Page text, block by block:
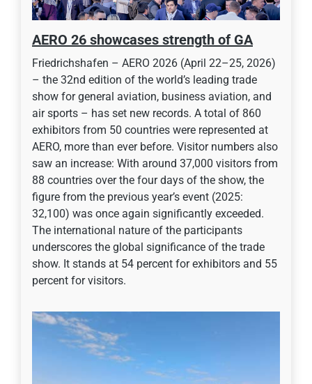
AERO 26 showcases strength of GA
Friedrichshafen – AERO 2026 (April 22–25, 2026)
– the 32nd edition of the world’s leading trade
show for general aviation, business aviation, and
air sports – has set new records. A total of 860
exhibitors from 50 countries were represented at
AERO, more than ever before. Visitor numbers also
saw an increase: With around 37,000 visitors from
88 countries over the four days of the show, the
figure from the previous year’s event (2025:
32,100) was once again significantly exceeded.
The international nature of the participants
underscores the global significance of the trade
show. It stands at 54 percent for exhibitors and 55
percent for visitors.